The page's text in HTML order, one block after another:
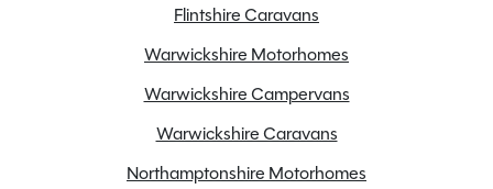
Front skyscape/sunroof
Grade 3 insulation
Flintshire Caravans
Warwickshire Motorhomes
Warwickshire Campervans
Warwickshire Caravans
Northamptonshire Motorhomes